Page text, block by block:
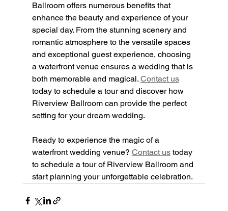
Ballroom offers numerous benefits that
enhance the beauty and experience of your
special day. From the stunning scenery and
romantic atmosphere to the versatile spaces
and exceptional guest experience, choosing
a waterfront venue ensures a wedding that is
both memorable and magical. Contact us
today to schedule a tour and discover how
Riverview Ballroom can provide the perfect
setting for your dream wedding.
Ready to experience the magic of a
waterfront wedding venue? Contact us today
to schedule a tour of Riverview Ballroom and
start planning your unforgettable celebration.